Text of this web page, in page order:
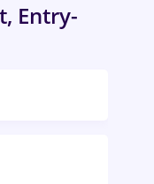
Entry-